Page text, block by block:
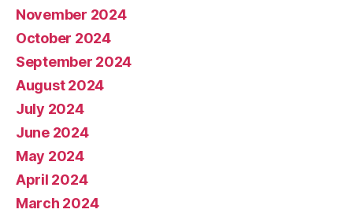
November 2024
October 2024
September 2024
August 2024
July 2024
June 2024
May 2024
April 2024
March 2024